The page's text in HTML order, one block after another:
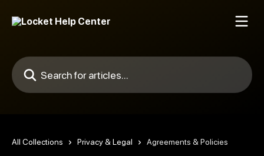
Search for articles...
All Collections Privacy & Legal Agreements & Policies